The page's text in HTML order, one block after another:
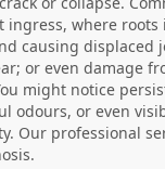
ingress, where roots
causing displaced
or even damage
might notice
odours, or even
Our professional